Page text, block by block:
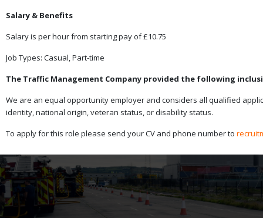
Salary & Benefits
Salary is per hour from starting pay of £10.75
Job Types: Casual, Part-time
The Traffic Management Company provided the following
We are an equal opportunity employer and considers all qualified
identity, national origin, veteran status, or disability status.
To apply for this role please send your CV and phone number to